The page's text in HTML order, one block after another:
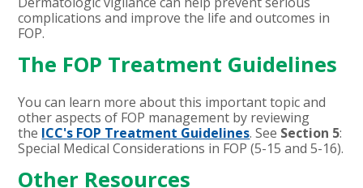
complications and improve the life and outcomes in
FOP.
The FOP Treatment Guidelines
You can learn more about this important topic and
other aspects of FOP management by reviewing
the ICC's FOP Treatment Guidelines. See Section 5:
Special Medical Considerations in FOP (5-15 and 5-16).
Other Resources